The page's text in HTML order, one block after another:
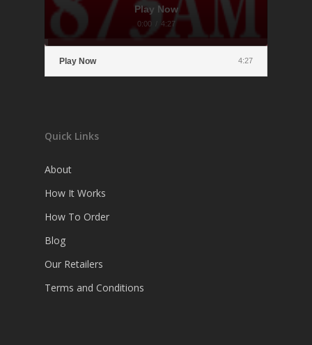
Play Now
0:00 4:27
Play Now 4:27
Quick Links
About
How It Works
How To Order
Blog
Our Retailers
Terms and Conditions